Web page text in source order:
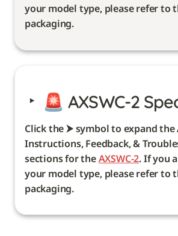
your model type, please refer to
packaging.
‣ 🚨 AXSWC-2
Click the ⮞ symbol to expand
Instructions, Feedback, &
sections for the AXSWC-2. If you
your model type, please refer to
packaging.